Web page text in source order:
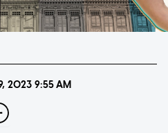
2023 9:55 AM